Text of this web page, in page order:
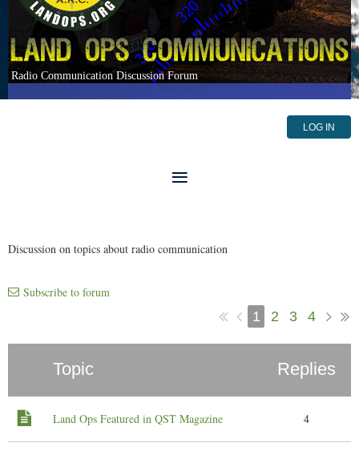
Radio Communication Discussion Forum
LOG IN
Discussion on topics about radio communication
Subscribe to forum
1 2 3 4
Topic Replies
Land Ops Featured in QST Magazine 4